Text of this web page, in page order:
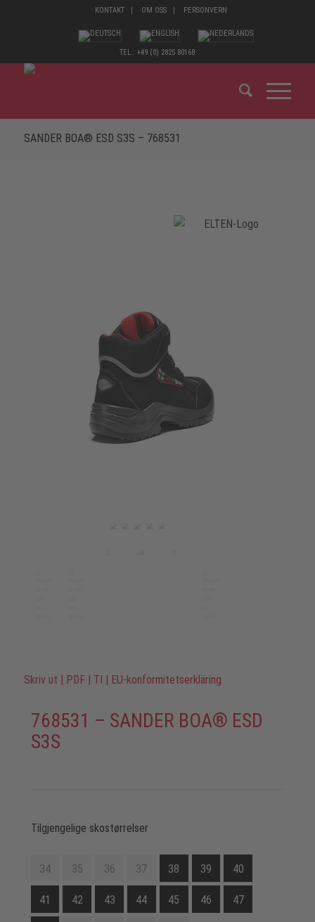
KONTAKT OM OSS PERSONVERN
TEL.: +49 (0) 2825 80168
SANDER BOA® ESD S3S – 768531
Skriv ut | PDF | TI | EU-konformitetserkläring
768531 – SANDER BOA® ESD
S3S
Tilgjengelige skostørrelser
34 35 36 37 38 39 40
41 42 43 44 45 46 47